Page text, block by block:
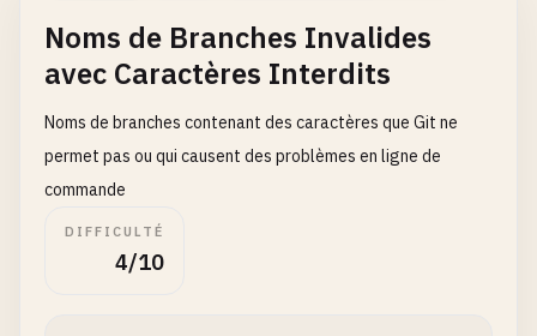
caching-issue
# Custom workflow branches
hotfix/ HOT-789-security-fix
feature
Noms de Branches Invalides
avec Caractères Interdits
Noms de branches contenant des caractères que Git ne
permet pas ou qui causent des problèmes en ligne de
commande
DIFFICULTÉ
4/10